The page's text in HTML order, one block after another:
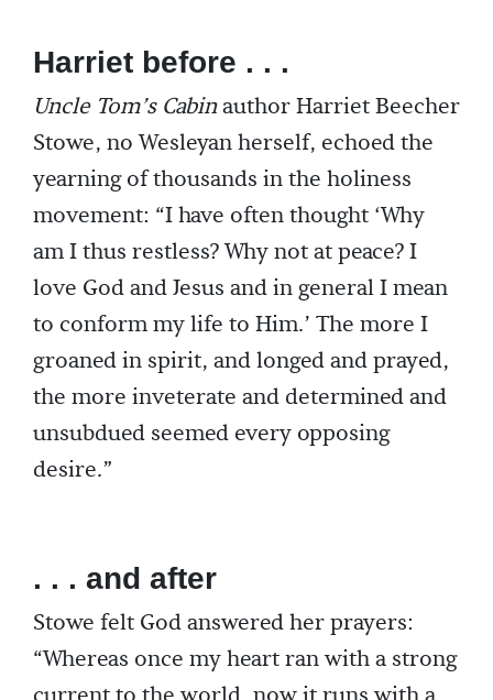
Harriet before . . .
Uncle Tom’s Cabinauthor Harriet Beecher
Stowe, no Wesleyan herself, echoed the
yearning of thousands in the holiness
movement: “I have often thought ‘Why
am I thus restless? Why not at peace? I
love God and Jesus and in general I mean
to conform my life to Him.’ The more I
groaned in spirit, and longed and prayed,
the more inveterate and determined and
unsubdued seemed every opposing
desire.”
. . . and after
Stowe felt God answered her prayers:
“Whereas once my heart ran with a strong